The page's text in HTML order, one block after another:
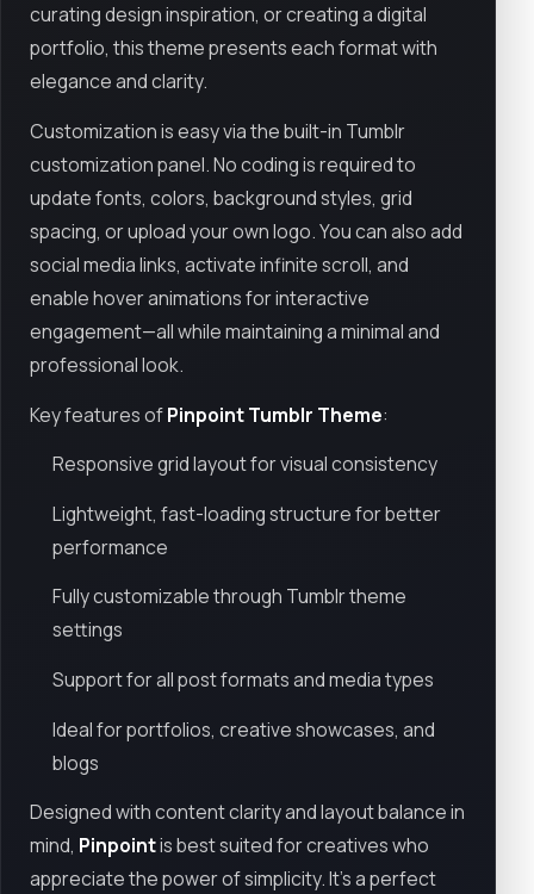
curating design inspiration, or creating a digital
portfolio, this theme presents each format with
elegance and clarity.
Customization is easy via the built-in Tumblr
customization panel. No coding is required to
update fonts, colors, background styles, grid
spacing, or upload your own logo. You can also add
social media links, activate infinite scroll, and
enable hover animations for interactive
engagement—all while maintaining a minimal and
professional look.
Key features ofPinpoint Tumblr Theme:
Responsive grid layout for visual consistency
Lightweight, fast-loading structure for better
performance
Fully customizable through Tumblr theme
settings
Support for all post formats and media types
Ideal for portfolios, creative showcases, and
blogs
Designed with content clarity and layout balance in
mind, Pinpointis best suited for creatives who
appreciate the power of simplicity. It's a perfect